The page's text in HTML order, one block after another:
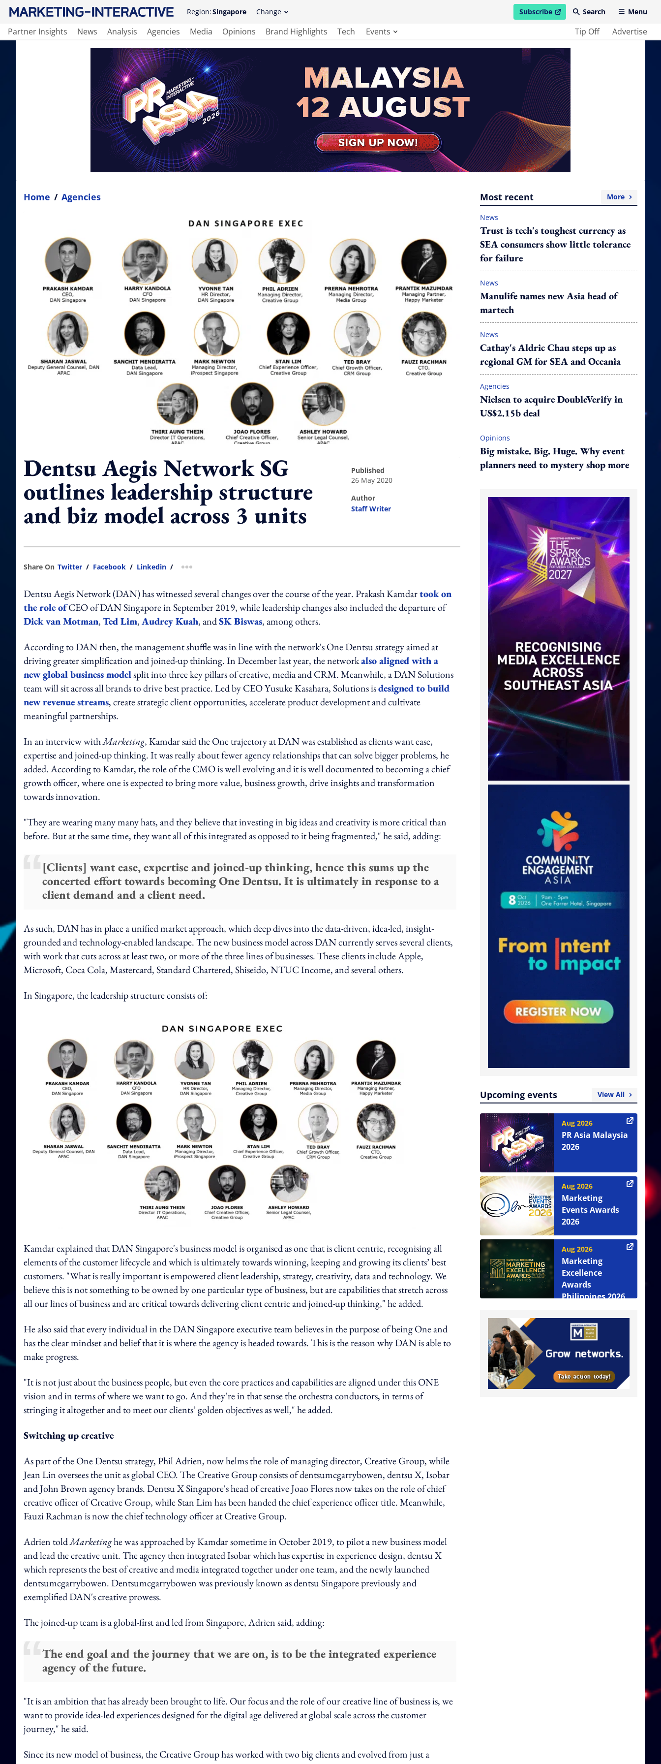
Region:Singapore Change Subscribe
open in new windowSearch Menu
Partner Insights News Analysis Agencies Media Opinions Brand Highlights Tech Events Tip Off Advertise
Home / Agencies
Dentsu Aegis Network SG
outlines leadership structure
and biz model across 3 units
published
26 May 2020
author
Staff Writer
Share On Twitter / Facebook / Linkedin / more sharing option
Dentsu Aegis Network (DAN) has witnessed several changes over the course of the year. Prakash Kamdartook on
the role ofCEO of DAN Singapore in September 2019, while leadership changes also included the departure of
Dick van Motman,Ted Lim,Audrey Kuah, andSK Biswas, among others.
According to DAN then, the management shuffle was in line with the network's One Dentsu strategy aimed at
driving greater simplification and joined-up thinking. In December last year, the networkalso aligned with a
new global business modelsplit into three key pillars of creative, media and CRM. Meanwhile, a DAN Solutions
team will sit across all brands to drive best practice. Led by CEO Yusuke Kasahara, Solutions isdesigned to build
new revenue streams, create strategic client opportunities, accelerate product development and cultivate
meaningful partnerships.
In an interview withMarketing, Kamdar said the One trajectory at DAN was established as clients want ease,
expertise and joined-up thinking. It was really about fewer agency relationships that can solve bigger problems, he
added. According to Kamdar, the role of the CMO is well evolving and it is well documented to becoming a chief
growth officer, where one is expected to bring more value, business growth, drive insights and transformation
towards innovation.
"They are wearing many many hats, and they believe that investing in big ideas and creativity is more critical than
before. But at the same time, they want all of this integrated as opposed to it being fragmented," he said, adding:
[Clients] want ease, expertise and joined-up thinking, hence this sums up the
concerted effort towards becoming One Dentsu. It is ultimately in response to a
client demand and a client need.
As such, DAN has in place a unified market approach, which deep dives into the data-driven, idea-led, insight-
grounded and technology-enabled landscape. The new business model across DAN currently serves several clients,
with work that cuts across at least two, or more of the three lines of businesses. These clients include Apple,
Microsoft, Coca Cola, Mastercard, Standard Chartered, Shiseido, NTUC Income, and several others.
In Singapore, the leadership structure consists of:
Kamdar explained that DAN Singapore's business model is organised as one that is client centric, recognising all
elements of the customer lifecycle and which is ultimately towards winning, keeping and growing its clients’ best
customers. "What is really important is empowered client leadership, strategy, creativity, data and technology. We
believe this is not something to be owned by one particular type of business, but are capabilities that stretch across
all our lines of business and are critical towards delivering client centric and joined-up thinking," he added.
He also said that every individual in the DAN Singapore executive team believes in the purpose of being One and
has the clear mindset and belief that it is where the agency is headed towards. This is the reason why DAN is able to
make progress.
"It is not just about the business people, but even the core practices and capabilities are aligned under this ONE
vision and in terms of where we want to go. And they’re in that sense the orchestra conductors, in terms of
stringing it altogether and to meet our clients’ golden objectives as well," he added.
Switching up creative
As part of the One Dentsu strategy, Phil Adrien, now helms the role of managing director, Creative Group, while
Jean Lin oversees the unit as global CEO. The Creative Group consists of dentsumcgarrybowen, dentsu X, Isobar
and John Brown agency brands. Dentsu X Singapore's head of creative Joao Flores now takes on the role of chief
creative officer of Creative Group, while Stan Lim has been handed the chief experience officer title. Meanwhile,
Fauzi Rachman is now the chief technology officer at Creative Group.
Adrien toldMarketinghe was approached by Kamdar sometime in October 2019, to pilot a new business model
and lead the creative unit. The agency then integrated Isobar which has expertise in experience design, dentsu X
which represents the best of creative and media integrated together under one team, and the newly launched
dentsumcgarrybowen. Dentsumcgarrybowen was previously known as dentsu Singapore previously and
exemplified DAN's creative prowess.
The joined-up team is a global-first and led from Singapore, Adrien said, adding:
The end goal and the journey that we are on, is to be the integrated experience
agency of the future.
"It is an ambition that has already been brought to life. Our focus and the role of our creative line of business is, we
want to provide idea-led experiences designed for the digital age delivered at global scale across the customer
journey," he said.
Since its new model of business, the Creative Group has worked with two big clients and evolved from just a
Most recent More
News
Trust is tech's toughest currency as
SEA consumers show little tolerance
for failure
News
Manulife names new Asia head of
martech
News
Cathay's Aldric Chau steps up as
regional GM for SEA and Oceania
Agencies
Nielsen to acquire DoubleVerify in
US$2.15b deal
Opinions
Big mistake. Big. Huge. Why event
planners need to mystery shop more
Upcoming events View All
Aug 2026
PR Asia Malaysia
2026
Aug 2026
Marketing
Events Awards
2026
Aug 2026
Marketing
Excellence
Awards
Philippines 2026